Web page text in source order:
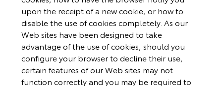
upon the receipt of a new cookie, or how to
disable the use of cookies completely. As our
Web sites have been designed to take
advantage of the use of cookies, should you
configure your browser to decline their use,
certain features of our Web sites may not
function correctly and you may be required to